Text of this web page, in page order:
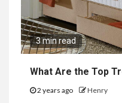
3 min read
What Are the Top
2 years ago Henry